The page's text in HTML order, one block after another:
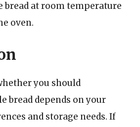
bread at room temperature
oven.
you should
bread depends on your
and storage needs. If